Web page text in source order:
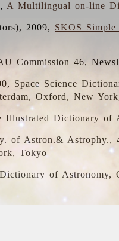
A Multilingual on-line
2009, SKOS
Commission 46,
Space Science
Oxford, New
Illustrated Dictionary of
of Astron.&
Tokyo
of Astronomy,